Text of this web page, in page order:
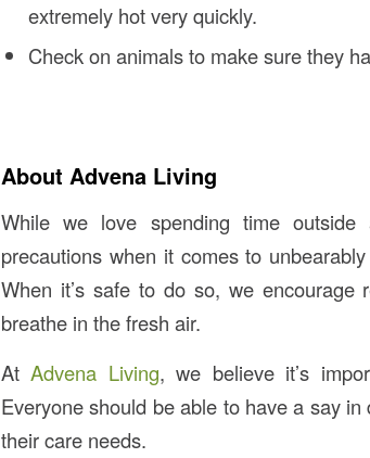
extremely hot very quickly.
Check on animals to make sure they
About Advena Living
While we love spending time
precautions when it comes to
When it’s safe to do so, we
breathe in the fresh air.
AtAdvena Living, we believe it’s
Everyone should be able to have a say
their care needs.